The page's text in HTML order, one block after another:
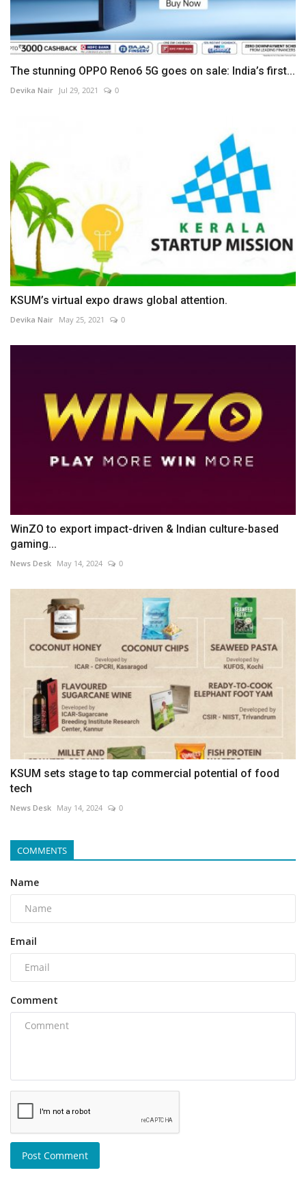
The stunning OPPO Reno6 5G goes on sale: India’s first...
Devika Nair Jul 29, 2021 0
KSUM’s virtual expo draws global attention.
Devika Nair May 25, 2021 0
WinZO to export impact-driven & Indian culture-based
gaming...
News Desk May 14, 2024 0
KSUM sets stage to tap commercial potential of food
tech
News Desk May 14, 2024 0
COMMENTS
Name
Email
Comment
Post Comment